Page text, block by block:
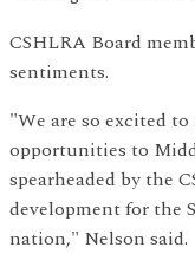
CSHLRA Board
sentiments.
"We are so excited
opportunities to
spearheaded by the
development for the
nation," Nelson said.